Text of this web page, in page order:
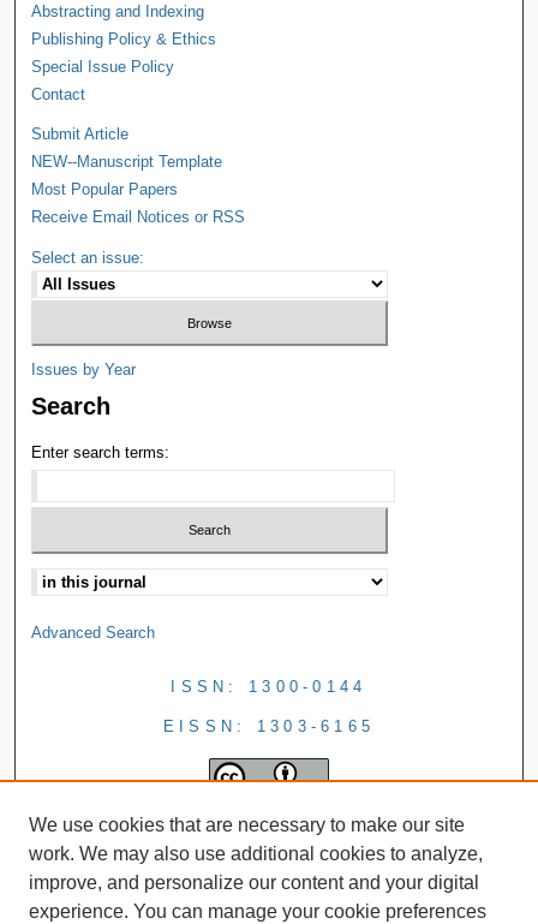
Abstracting and Indexing
Publishing Policy & Ethics
Special Issue Policy
Contact
Submit Article
NEW--Manuscript Template
Most Popular Papers
Receive Email Notices or RSS
Select an issue:
Issues by Year
Search
Enter search terms:
Advanced Search
ISSN: 1300-0144
EISSN: 1303-6165
We use cookies that are necessary to make our site
work. We may also use additional cookies to analyze,
improve, and personalize our content and your digital
experience. You can manage your cookie preferences